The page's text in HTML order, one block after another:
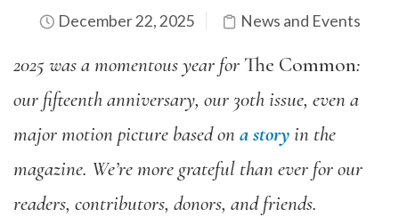
December 22, 2025 News and Events
2025 was a momentous year for The Common:
our fifteenth anniversary, our 30th issue, even a
major motion picture based ona storyin the
magazine. We’re more grateful than ever for our
readers, contributors, donors, and friends.